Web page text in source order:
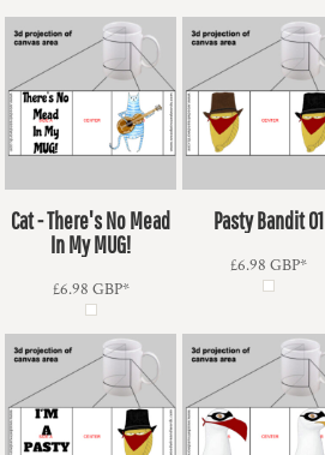
Cat - There's No Mead
In My MUG!
£6.98 GBP*
Pasty Bandit 01
£6.98 GBP*